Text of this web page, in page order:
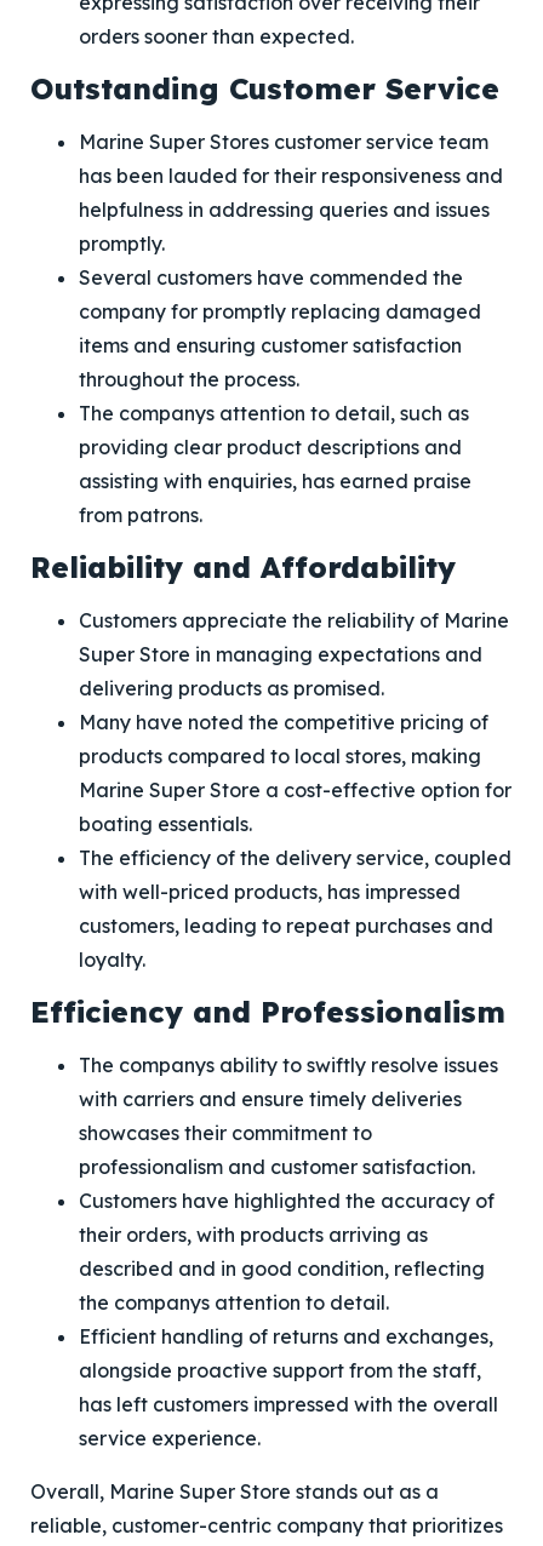
orders sooner than expected.
Outstanding Customer Service
Marine Super Stores customer service team
has been lauded for their responsiveness and
helpfulness in addressing queries and issues
promptly.
Several customers have commended the
company for promptly replacing damaged
items and ensuring customer satisfaction
throughout the process.
The companys attention to detail, such as
providing clear product descriptions and
assisting with enquiries, has earned praise
from patrons.
Reliability and Affordability
Customers appreciate the reliability of Marine
Super Store in managing expectations and
delivering products as promised.
Many have noted the competitive pricing of
products compared to local stores, making
Marine Super Store a cost-effective option for
boating essentials.
The efficiency of the delivery service, coupled
with well-priced products, has impressed
customers, leading to repeat purchases and
loyalty.
Efficiency and Professionalism
The companys ability to swiftly resolve issues
with carriers and ensure timely deliveries
showcases their commitment to
professionalism and customer satisfaction.
Customers have highlighted the accuracy of
their orders, with products arriving as
described and in good condition, reflecting
the companys attention to detail.
Efficient handling of returns and exchanges,
alongside proactive support from the staff,
has left customers impressed with the overall
service experience.
Overall, Marine Super Store stands out as a
reliable, customer-centric company that prioritizes